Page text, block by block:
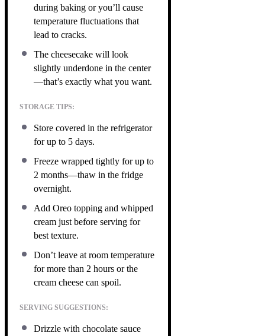
during baking or you’ll cause
temperature fluctuations that
lead to cracks.
The cheesecake will look
slightly underdone in the center
—that’s exactly what you want.
STORAGE TIPS:
Store covered in the refrigerator
for up to 5 days.
Freeze wrapped tightly for up to
2 months—thaw in the fridge
overnight.
Add Oreo topping and whipped
cream just before serving for
best texture.
Don’t leave at room temperature
for more than 2 hours or the
cream cheese can spoil.
SERVING SUGGESTIONS:
Drizzle with chocolate sauce